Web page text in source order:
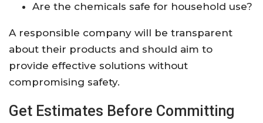
Are the chemicals safe for household use?
A responsible company will be transparent
about their products and should aim to
provide effective solutions without
compromising safety.
Get Estimates Before Committing